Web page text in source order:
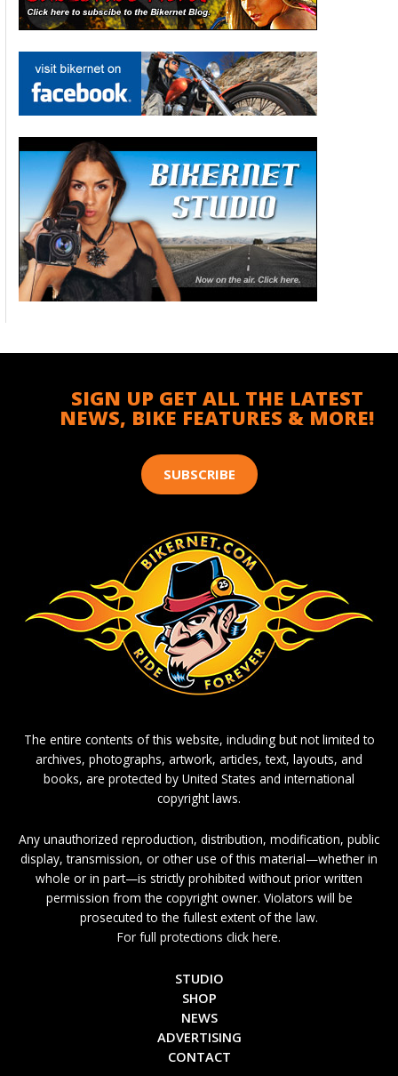
SIGN UP GET ALL THE LATEST
NEWS, BIKE FEATURES & MORE!
SUBSCRIBE
The entire contents of this website, including but not limited to
archives, photographs, artwork, articles, text, layouts, and
books, are protected by United States and international
copyright laws.
Any unauthorized reproduction, distribution, modification, public
display, transmission, or other use of this material—whether in
whole or in part—is strictly prohibited without prior written
permission from the copyright owner. Violators will be
prosecuted to the fullest extent of the law.
For full protections click here.
STUDIO
SHOP
NEWS
ADVERTISING
CONTACT